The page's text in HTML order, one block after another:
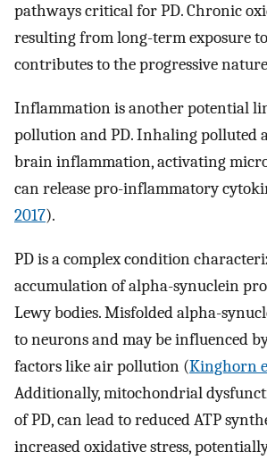
pathways critical for PD. Chronic
resulting from long-term exposure
contributes to the progressive
Inflammation is another potential
pollution and PD. Inhaling polluted
brain inflammation, activating
can release pro-inflammatory
2017).
PD is a complex condition
accumulation of alpha-synuclein
Lewy bodies. Misfolded alpha-
to neurons and may be influenced
factors like air pollution (Kinghorn
Additionally, mitochondrial
of PD, can lead to reduced ATP
increased oxidative stress,